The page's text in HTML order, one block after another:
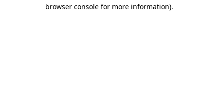
browser console for more information).